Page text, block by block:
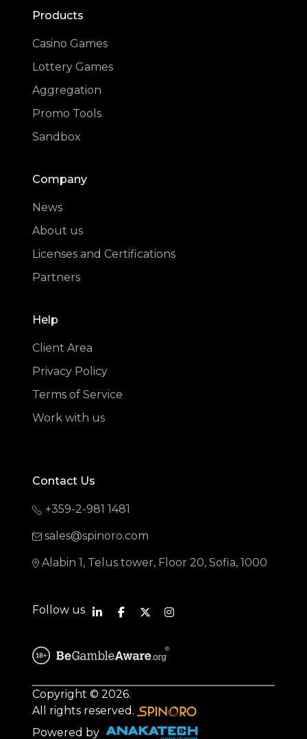
Products
Casino Games
Lottery Games
Aggregation
Promo Tools
Sandbox
Company
News
About us
Licenses and Certifications
Partners
Help
Client Area
Privacy Policy
Terms of Service
Work with us
Contact Us
+359-2-981 1481
sales@spinoro.com
Alabin 1, Telus tower, Floor 20, Sofia, 1000
Follow us
Powered by
Copyright © 2026.
All rights reserved.